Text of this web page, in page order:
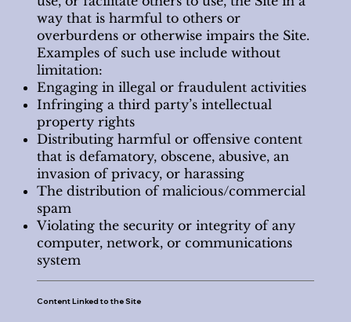
way that is harmful to others or
overburdens or otherwise impairs the Site.
Examples of such use include without
limitation:
Engaging in illegal or fraudulent activities
Infringing a third party’s intellectual
property rights
Distributing harmful or offensive content
that is defamatory, obscene, abusive, an
invasion of privacy, or harassing
The distribution of malicious/commercial
spam
Violating the security or integrity of any
computer, network, or communications
system
Content Linked to the Site